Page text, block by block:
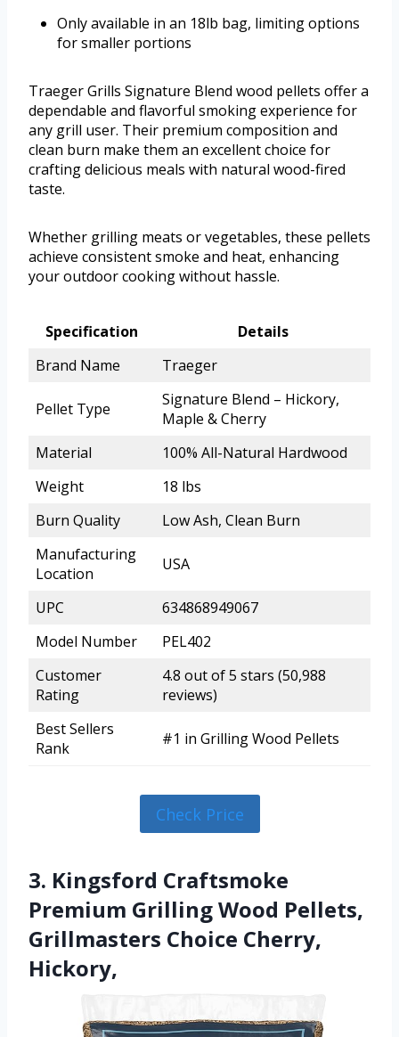
Only available in an 18lb bag, limiting options
for smaller portions
Traeger Grills Signature Blend wood pellets offer a
dependable and flavorful smoking experience for
any grill user. Their premium composition and
clean burn make them an excellent choice for
crafting delicious meals with natural wood-fired
taste.
Whether grilling meats or vegetables, these pellets
achieve consistent smoke and heat, enhancing
your outdoor cooking without hassle.
Specification
Details
Brand Name
Traeger
Pellet Type
Signature Blend – Hickory,
Maple & Cherry
Material
100% All-Natural Hardwood
Weight
18 lbs
Burn Quality
Low Ash, Clean Burn
Manufacturing
Location
USA
UPC
634868949067
Model Number
PEL402
Customer
Rating
4.8 out of 5 stars (50,988
reviews)
Best Sellers
Rank
#1 in Grilling Wood Pellets
Check Price
3. Kingsford Craftsmoke
Premium Grilling Wood Pellets,
Grillmasters Choice Cherry,
Hickory,